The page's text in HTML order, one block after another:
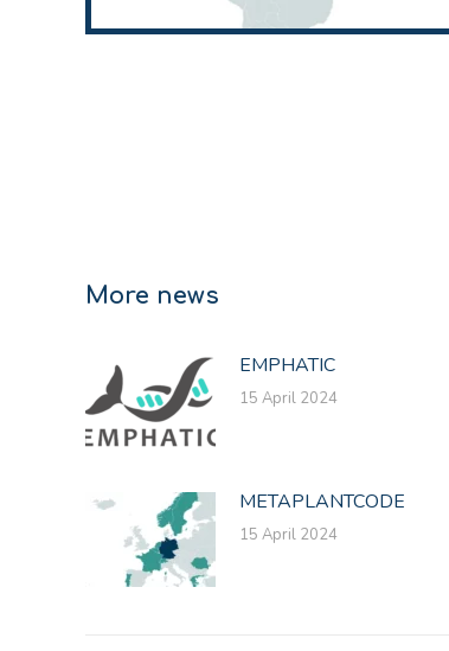
More news
EMPHATIC
15 April 2024
METAPLANTCODE
15 April 2024